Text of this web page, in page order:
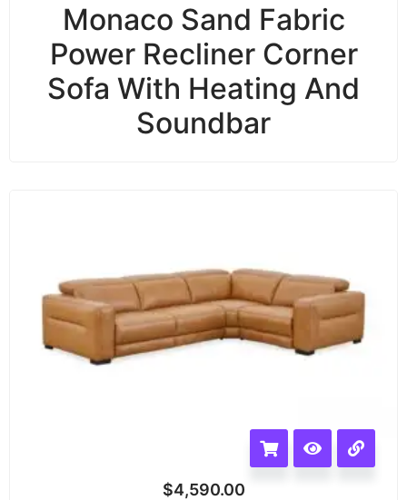
Monaco Sand Fabric
Power Recliner Corner
Sofa With Heating And
Soundbar
$4,590.00